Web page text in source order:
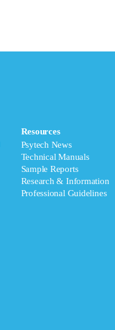
Resources
Psytech News
Technical Manuals
Sample Reports
Research & Information
Professional Guidelines